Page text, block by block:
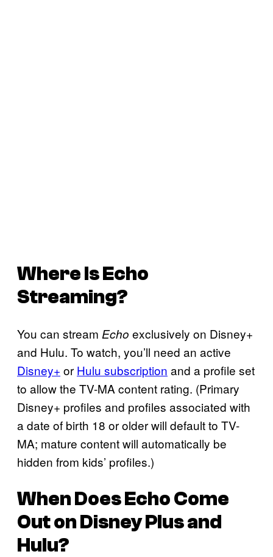
Where IsEcho
Streaming?
You can stream Echo exclusively on Disney+
and Hulu. To watch, you’ll need an active
Disney+ or Hulu subscription and a profile set
to allow the TV-MA content rating. (Primary
Disney+ profiles and profiles associated with
a date of birth 18 or older will default to TV-
MA; mature content will automatically be
hidden from kids’ profiles.)
When DoesEchoCome
Out on Disney Plus and
Hulu?